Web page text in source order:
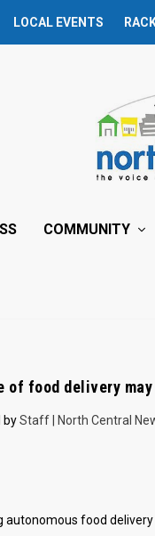
LOCAL EVENTS
COMMUNITY
of food delivery
byStaff | North Central
food delivery